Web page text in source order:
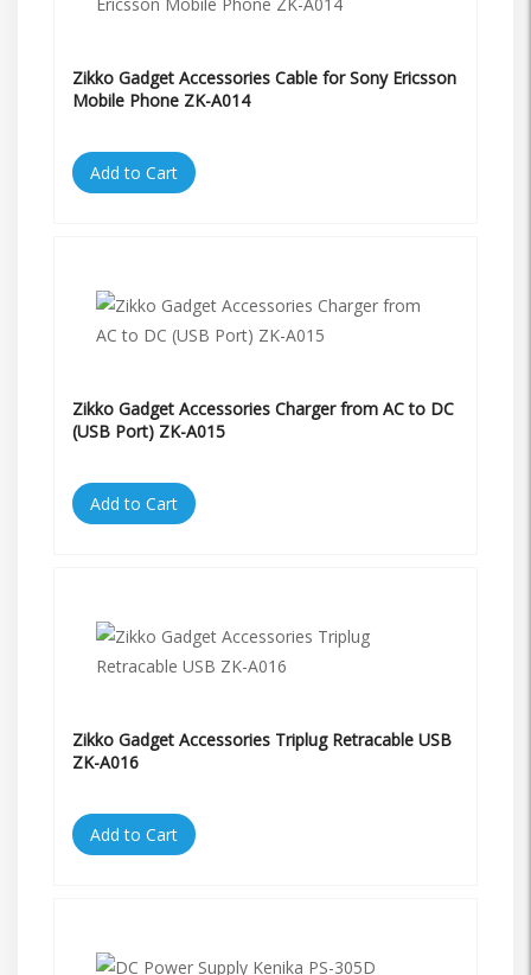
Zikko Gadget Accessories Cable for Sony Ericsson
Mobile Phone ZK-A014
Add to Cart
Zikko Gadget Accessories Charger from AC to DC
(USB Port) ZK-A015
Add to Cart
Zikko Gadget Accessories Triplug Retracable USB
ZK-A016
Add to Cart